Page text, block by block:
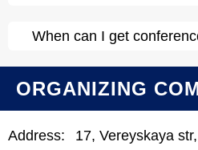
When can I get
ORGANIZING
Address: 17, Vereyskaya